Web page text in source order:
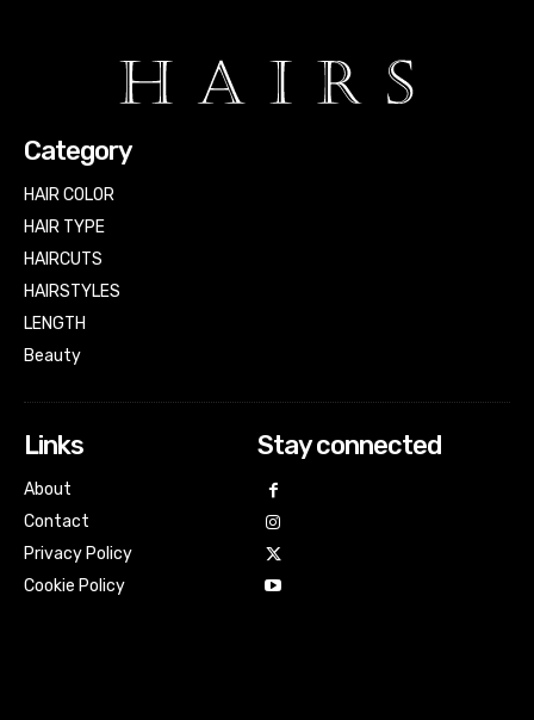
Category
HAIR COLOR
HAIR TYPE
HAIRCUTS
HAIRSTYLES
LENGTH
Beauty
Links
About
Contact
Privacy Policy
Cookie Policy
Stay connected